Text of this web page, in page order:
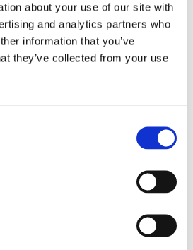
about your use of our site with
and analytics partners who
information that you’ve
they’ve collected from your use
Local Branch:
*
*
*